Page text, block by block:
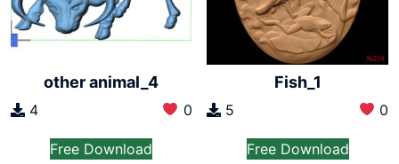
other animal_4
4 0
Free Download
Fish_1
5 0
Free Download